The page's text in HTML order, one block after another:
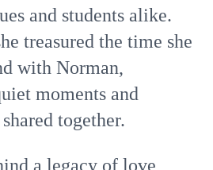
and students alike.
treasured the time she
with Norman,
moments and
together.
a legacy of love,